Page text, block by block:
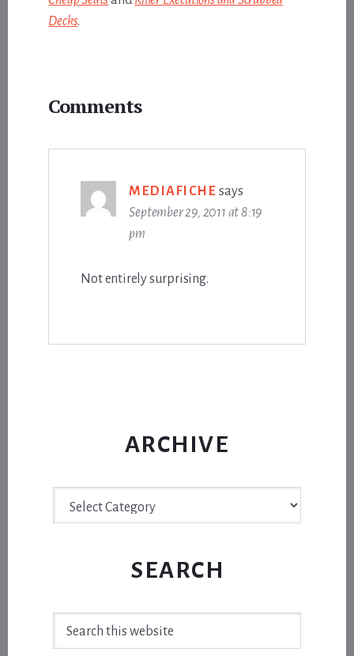
Decks.
Interactions
Comments
MEDIAFICHE says
September 29, 2011 at 8:19
pm
Not entirely surprising.
ARCHIVE
SEARCH